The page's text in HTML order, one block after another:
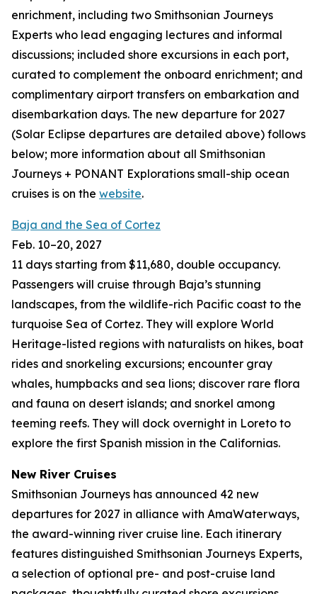
enrichment, including two Smithsonian Journeys
Experts who lead engaging lectures and informal
discussions; included shore excursions in each port,
curated to complement the onboard enrichment; and
complimentary airport transfers on embarkation and
disembarkation days. The new departure for 2027
(Solar Eclipse departures are detailed above) follows
below; more information about all Smithsonian
Journeys + PONANT Explorations small-ship ocean
cruises is on the website.
Baja and the Sea of Cortez
Feb. 10–20, 2027
11 days starting from $11,680, double occupancy.
Passengers will cruise through Baja’s stunning
landscapes, from the wildlife-rich Pacific coast to the
turquoise Sea of Cortez. They will explore World
Heritage-listed regions with naturalists on hikes, boat
rides and snorkeling excursions; encounter gray
whales, humpbacks and sea lions; discover rare flora
and fauna on desert islands; and snorkel among
teeming reefs. They will dock overnight in Loreto to
explore the first Spanish mission in the Californias.
New River Cruises
Smithsonian Journeys has announced 42 new
departures for 2027 in alliance with AmaWaterways,
the award-winning river cruise line. Each itinerary
features distinguished Smithsonian Journeys Experts,
a selection of optional pre- and post-cruise land